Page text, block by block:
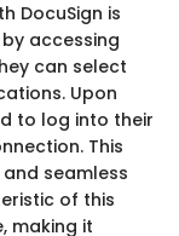
DocuSign is
accessing
can select
Upon
to log into their
This
seamless
of this
making it